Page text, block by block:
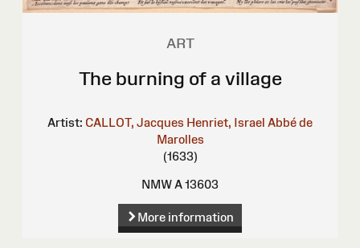
ART
The burning of a village
Artist: CALLOT, Jacques Henriet, Israel Abbé de
Marolles
(1633)
NMW A 13603
More information